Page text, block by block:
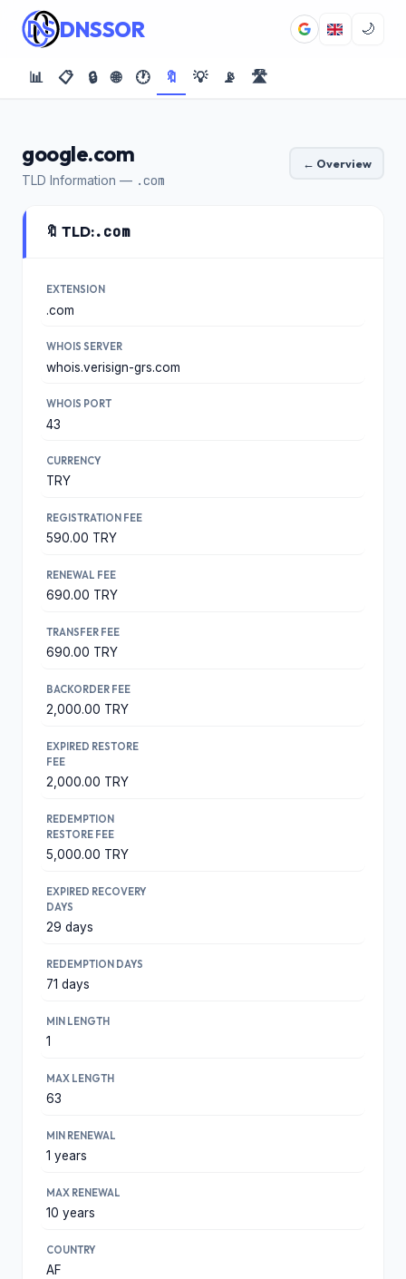
DNSSOR 🌙
📊 📋 🔒 🌐 🕐 🔖 💡 📡 🛣️
google.com
TLD Information — .com
← Overview
🔖 TLD:.com
EXTENSION
.com
WHOIS SERVER
whois.verisign-grs.com
WHOIS PORT
43
CURRENCY
TRY
REGISTRATION FEE
590.00 TRY
RENEWAL FEE
690.00 TRY
TRANSFER FEE
690.00 TRY
BACKORDER FEE
2,000.00 TRY
EXPIRED RESTORE
FEE
2,000.00 TRY
REDEMPTION
RESTORE FEE
5,000.00 TRY
EXPIRED RECOVERY
DAYS
29 days
REDEMPTION DAYS
71 days
MIN LENGTH
1
MAX LENGTH
63
MIN RENEWAL
1 years
MAX RENEWAL
10 years
COUNTRY
AF